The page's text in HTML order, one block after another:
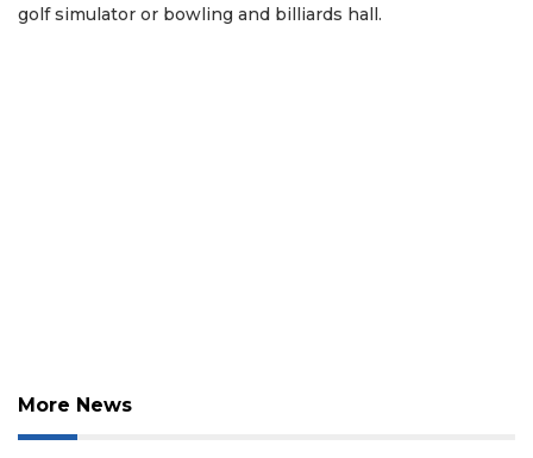
golf simulator or bowling and billiards hall.
More News